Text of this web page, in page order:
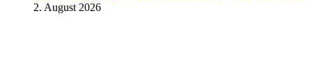
kicks off Global Rights Offensive
2. August 2026